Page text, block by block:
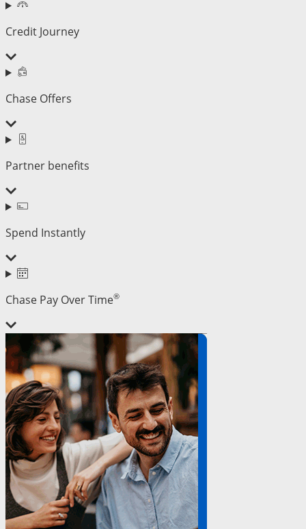
Credit Journey
Chase Offers
Partner benefits
Spend Instantly
Chase Pay Over Time®